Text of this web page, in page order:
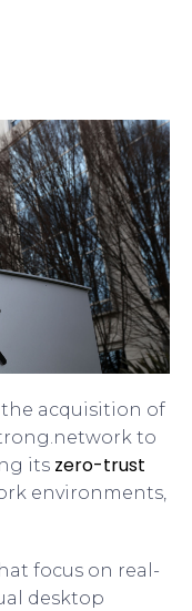
the acquisition of
to
its zero-trust
environments,
focus on real-
desktop